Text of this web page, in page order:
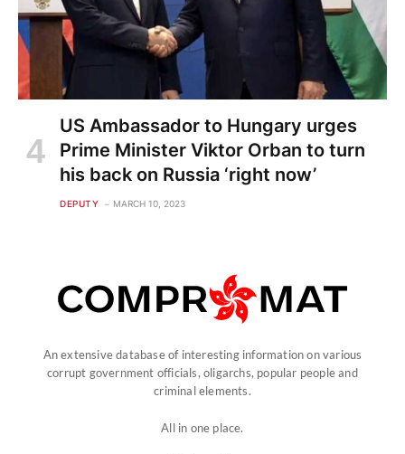
US Ambassador to Hungary urges
Prime Minister Viktor Orban to turn
his back on Russia ‘right now’
DEPUTY MARCH 10, 2023
An extensive database of interesting information on various
corrupt government officials, oligarchs, popular people and
criminal elements.
All in one place.